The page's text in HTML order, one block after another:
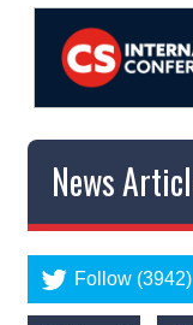
News
Follow (3942)